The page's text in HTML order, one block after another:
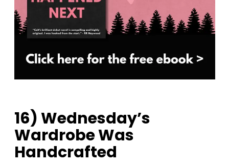
16) Wednesday’s
Wardrobe Was
Handcrafted